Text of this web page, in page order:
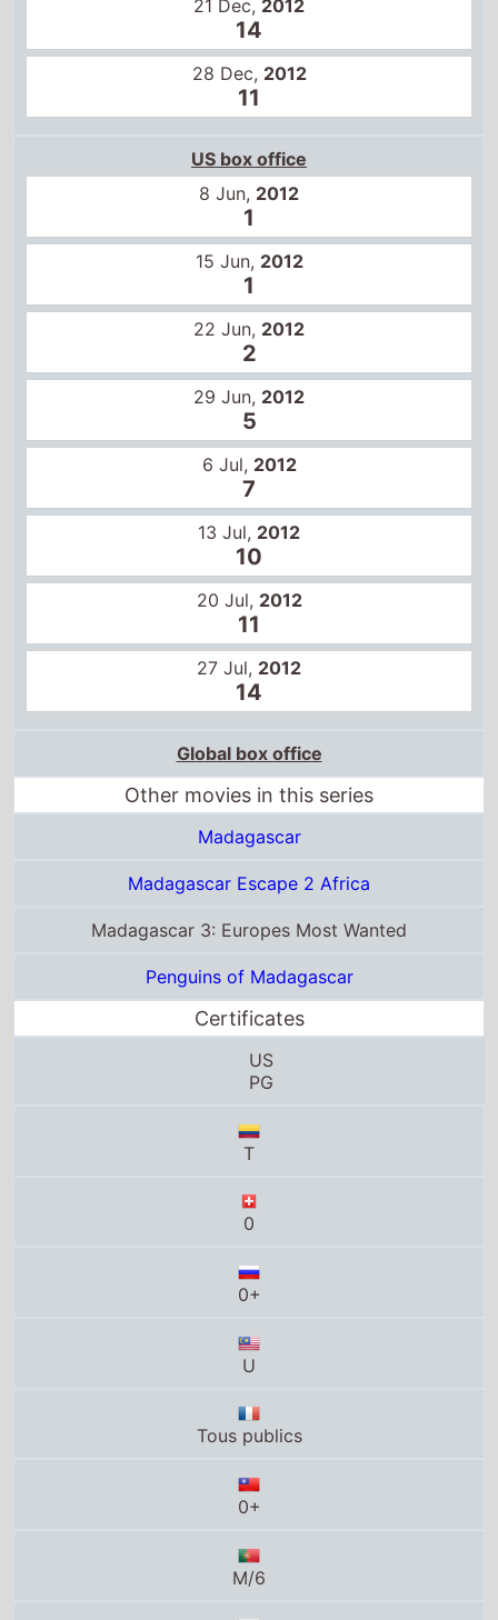
28 Dec,2012
11
US box office
1
15 Jun,2012
1
22 Jun, 2012
2
29 Jun, 2012
5
6 Jul,2012
7
13 Jul,2012
10
20 Jul,2012
11
27 Jul, 2012
14
Global box office
Madagascar
US
PG
T
0
0+
U
Tous publics
0+
M/6
7